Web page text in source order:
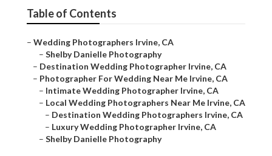
Table of Contents
– Wedding Photographers Irvine, CA
– Shelby Danielle Photography
– Destination Wedding Photographer Irvine, CA
– Photographer For Wedding Near Me Irvine, CA
– Intimate Wedding Photographer Irvine, CA
– Local Wedding Photographers Near Me Irvine, CA
– Destination Wedding Photographers Irvine, CA
– Luxury Wedding Photographer Irvine, CA
– Shelby Danielle Photography